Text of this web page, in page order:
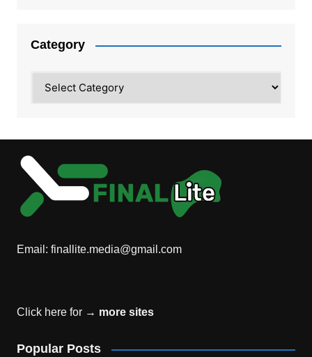
Category
Email: finallite.media@gmail.com
Click here for → more sites
Popular Posts